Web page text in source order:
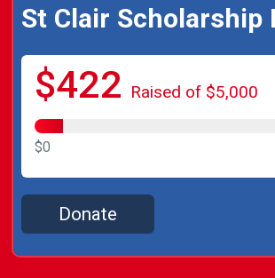
St Clair Scholarship
$422 Raised of $5,000
$0
Donate